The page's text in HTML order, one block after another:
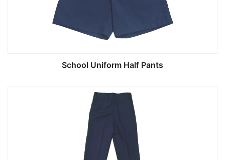
School Uniform Half Pants